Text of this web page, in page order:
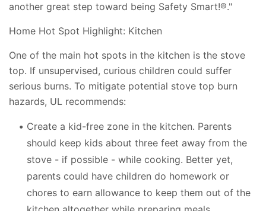
another great step toward being Safety Smart!®."
Home Hot Spot Highlight: Kitchen
One of the main hot spots in the kitchen is the stove
top. If unsupervised, curious children could suffer
serious burns. To mitigate potential stove top burn
hazards, UL recommends:
Create a kid-free zone in the kitchen. Parents
should keep kids about three feet away from the
stove - if possible - while cooking. Better yet,
parents could have children do homework or
chores to earn allowance to keep them out of the